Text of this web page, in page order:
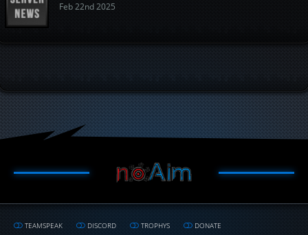
Feb 22nd 2025
TEAMSPEAK DISCORD TROPHYS DONATE